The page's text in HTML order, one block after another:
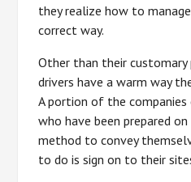
they realize how to
correct way.
Other than their
drivers have a warm way
A portion of the
who have been prepared
method to convey
to do is sign on to their